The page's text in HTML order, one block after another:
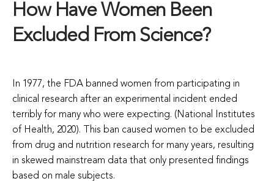
How Have Women Been
Excluded From Science?
In 1977, the FDA banned women from participating in
clinical research after an experimental incident ended
terribly for many who were expecting. (National Institutes
of Health, 2020). This ban caused women to be excluded
from drug and nutrition research for many years, resulting
in skewed mainstream data that only presented findings
based on male subjects.